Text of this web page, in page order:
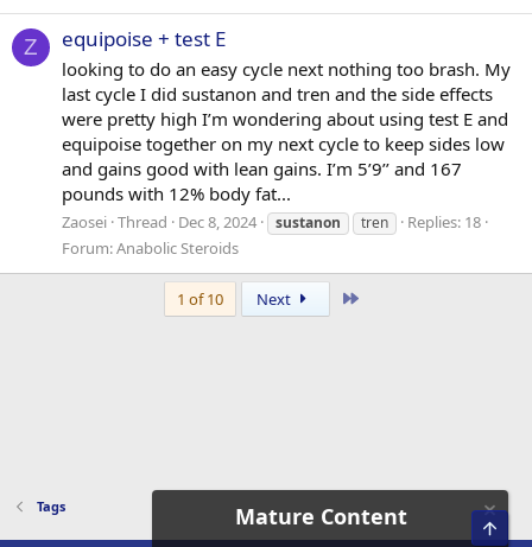
Z equipoise + test E
looking to do an easy cycle next nothing too brash. My
last cycle I did sustanon and tren and the side effects
were pretty high I’m wondering about using test E and
equipoise together on my next cycle to keep sides low
and gains good with lean gains. I’m 5’9’’ and 167
pounds with 12% body fat...
Zaosei Thread Dec 8, 2024 sustanon tren
Replies: 18
Forum:Anabolic Steroids
1 of 10 Next
Tags Mature Content